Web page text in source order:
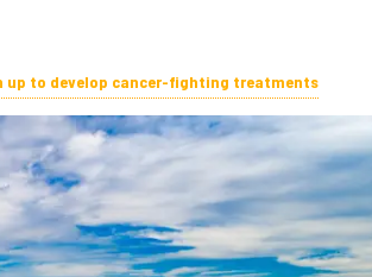
up to develop cancer-fighting treatments